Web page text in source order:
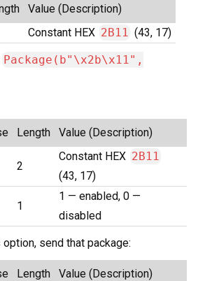
Value (Description)
Constant HEX 2B11 (43, 17)
Package(b"\x2b\x11",
Length Value (Description)
2
Constant HEX 2B11
(43, 17)
1
1 — enabled, 0 —
disabled
send that package:
Length Value (Description)